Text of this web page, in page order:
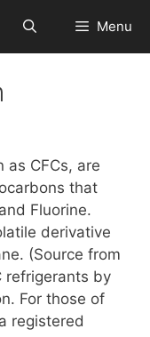
Menu
as CFCs, are
that
Fluorine.
derivative
(Source from
refrigerants by
For those of
registered